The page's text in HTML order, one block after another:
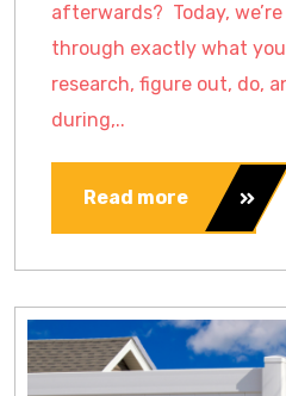
afterwards? Today,
through exactly what
research, figure out, do,
during,..
Read more